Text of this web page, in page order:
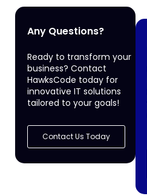
Any Questions?
Ready to transform your
business? Contact
HawksCode today for
innovative IT solutions
tailored to your goals!
Contact Us Today